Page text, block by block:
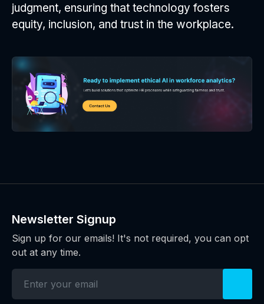
judgment, ensuring that technology fosters
equity, inclusion, and trust in the workplace.
Newsletter Signup
Sign up for our emails! It's not required, you can opt
out at any time.